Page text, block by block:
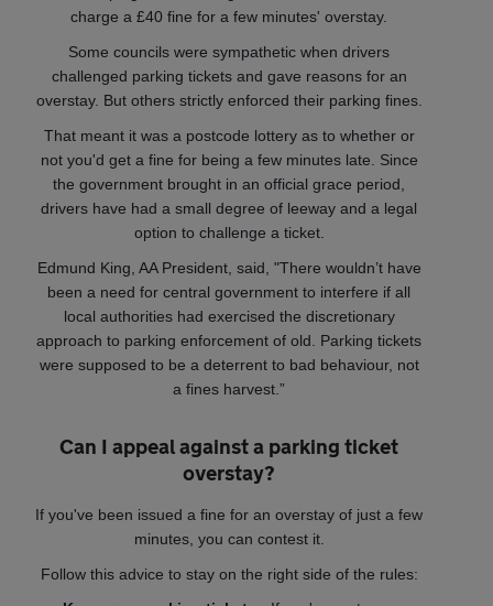
charge a £40 fine for a few minutes' overstay.
Some councils were sympathetic when drivers
challenged parking tickets and gave reasons for an
overstay. But others strictly enforced their parking fines.
That meant it was a postcode lottery as to whether or
not you'd get a fine for being a few minutes late. Since
the government brought in an official grace period,
drivers have had a small degree of leeway and a legal
option to challenge a ticket.
Edmund King, AA President, said, "There wouldn’t have
been a need for central government to interfere if all
local authorities had exercised the discretionary
approach to parking enforcement of old. Parking tickets
were supposed to be a deterrent to bad behaviour, not
a fines harvest.”
Can I appeal against a parking ticket
overstay?
If you've been issued a fine for an overstay of just a few
minutes, you can contest it.
Follow this advice to stay on the right side of the rules: